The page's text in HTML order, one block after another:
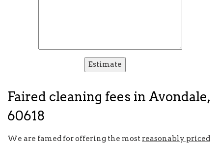
Faired cleaning fees in Avondale,
60618
We are famed for offering the most reasonably priced